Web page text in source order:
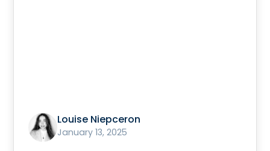
Louise Niepceron
January 13, 2025